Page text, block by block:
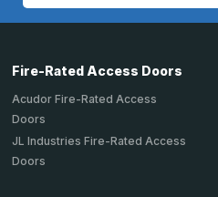
Fire-Rated Access Doors
Acudor Fire-Rated Access
Doors
JL Industries Fire-Rated Access
Doors